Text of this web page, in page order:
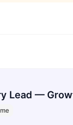
Lead —